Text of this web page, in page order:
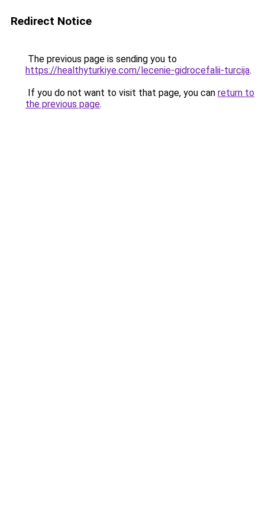
Redirect Notice
The previous page is sending you to
https://healthyturkiye.com/lecenie-gidrocefalii-turcija.
If you do not want to visit that page, you can return to
the previous page.